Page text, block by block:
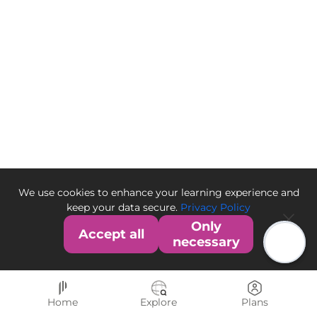
We use cookies to enhance your learning experience and
keep your data secure. Privacy Policy
Accept all
Only
necessary
Home Explore Plans